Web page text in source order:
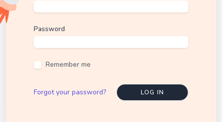
Password
Remember me
Forgot your password? LOG IN